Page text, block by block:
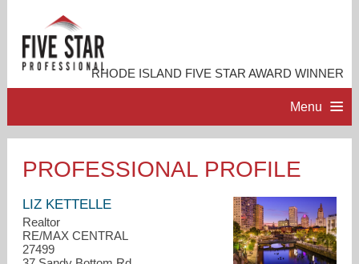
RHODE ISLAND FIVE STAR AWARD WINNER
Menu
ACCOMPLISHMENTS
PROFESSIONAL PROFILE
LIZ KETTELLE
Realtor
RE/MAX CENTRAL
27499